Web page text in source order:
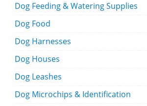
Dog Feeding & Watering Supplies
Dog Food
Dog Harnesses
Dog Houses
Dog Leashes
Dog Microchips & Identification